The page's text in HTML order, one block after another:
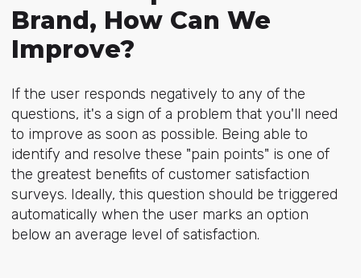
Brand, How Can We
Improve?
If the user responds negatively to any of the
questions, it's a sign of a problem that you'll need
to improve as soon as possible. Being able to
identify and resolve these "pain points" is one of
the greatest benefits of customer satisfaction
surveys. Ideally, this question should be triggered
automatically when the user marks an option
below an average level of satisfaction.